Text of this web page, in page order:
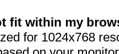
fit within my
for 1024x768